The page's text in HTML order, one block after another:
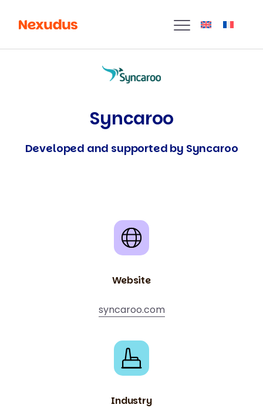
Syncaroo
Developed and supported by Syncaroo
Website
syncaroo.com
Industry